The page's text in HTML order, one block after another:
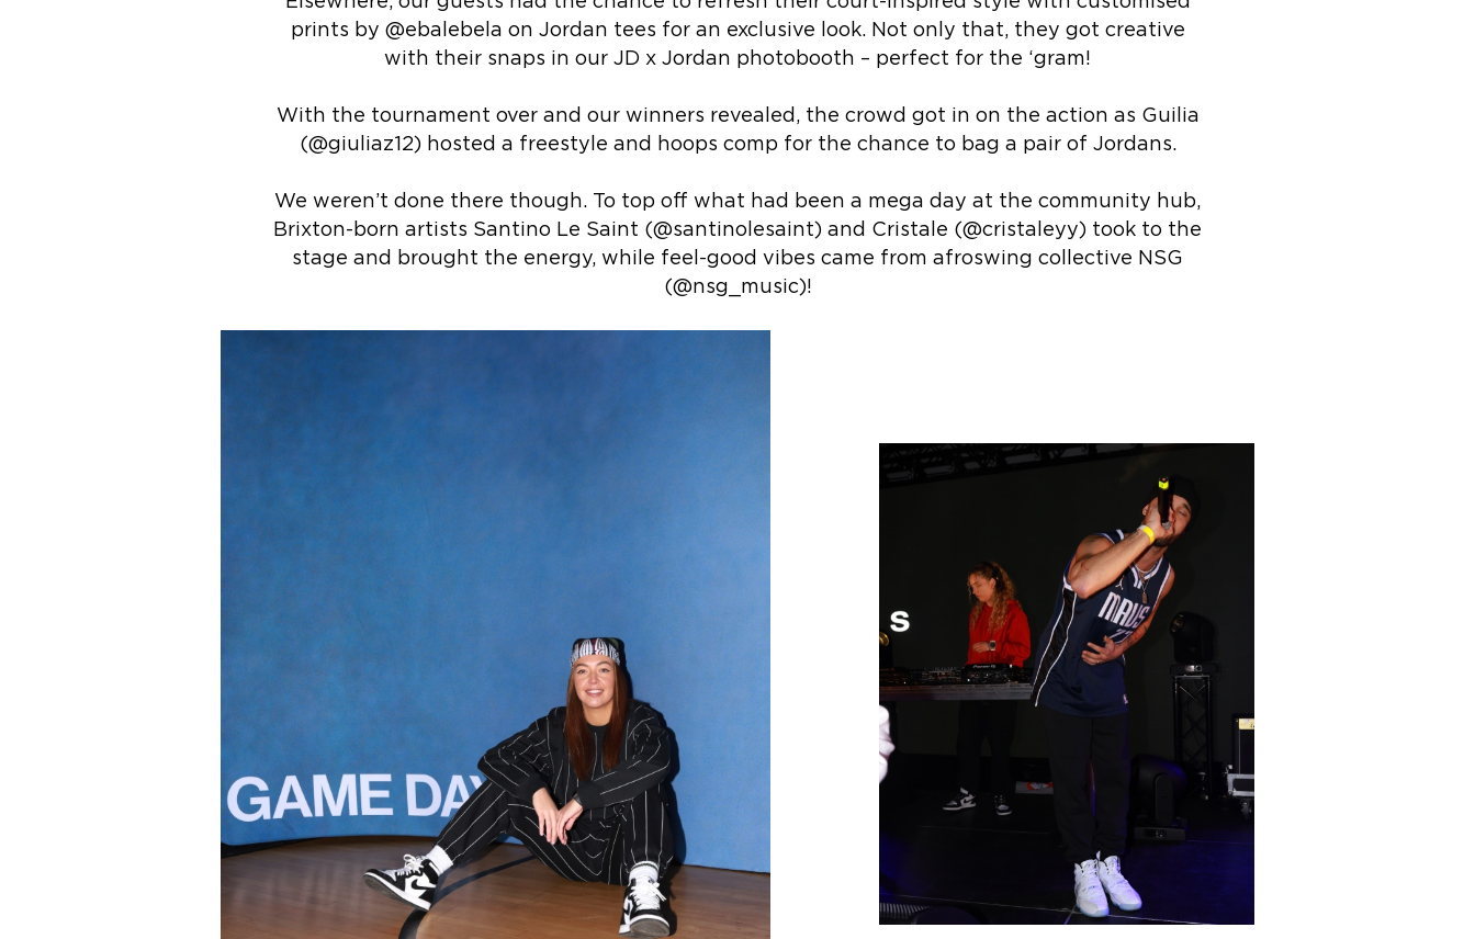
prints by @ebalebela on Jordan tees for an exclusive look. Not only that, they got creative
with their snaps in our JD x Jordan photobooth – perfect for the ‘gram!
With the tournament over and our winners revealed, the crowd got in on the action as Guilia
(@giuliaz12) hosted a freestyle and hoops comp for the chance to bag a pair of Jordans.
We weren’t done there though. To top off what had been a mega day at the community hub,
Brixton-born artists Santino Le Saint (@santinolesaint) and Cristale (@cristaleyy) took to the
stage and brought the energy, while feel-good vibes came from afroswing collective NSG
(@nsg_music)!